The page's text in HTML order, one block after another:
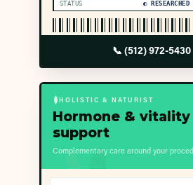
STATUS ◐
📞 (512) 972-5430
HOLISTIC & NATURIST
Hormone & vitality
support
Complementary care around your